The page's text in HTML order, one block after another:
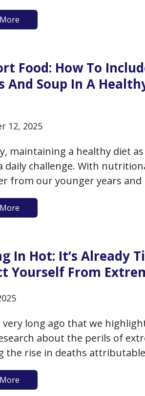
tea as a special treat. There’s
can be a source of real
Food: How To
And Soup In A
12, 2025
maintaining a healthy diet
daily challenge. With
from our younger years and
that need consideration, it’s
throw up their hands and
In Hot: It’s Already
Yourself From
very long ago that we
about the perils of
the rise in deaths
among older adults
related killer in the US),